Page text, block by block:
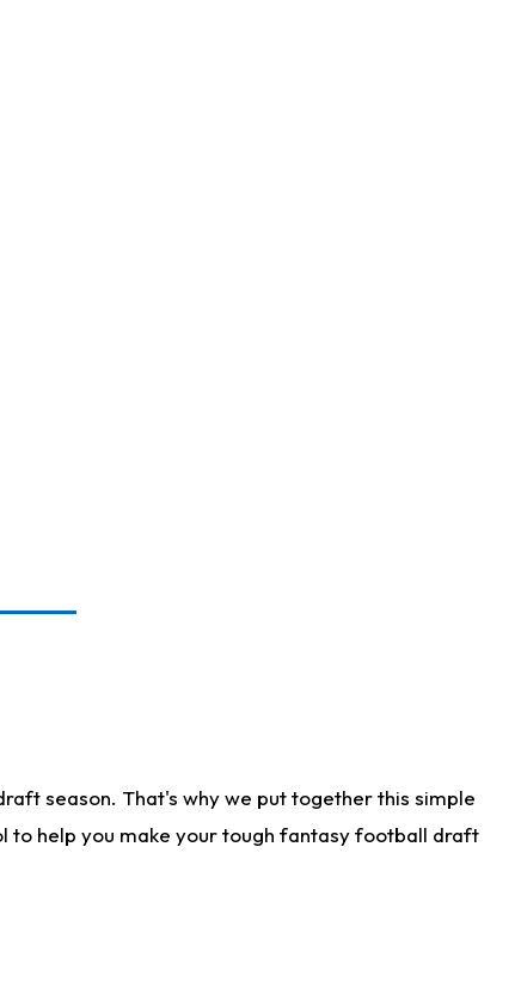
season. That's why we put together this simple
to help you make your tough fantasy football draft